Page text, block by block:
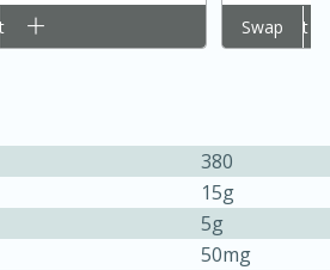
45 minutes
Serves: 4
Add to cart
Swap
380
15g
5g
50mg